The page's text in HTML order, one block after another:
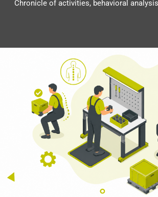
Chronicle of activities, behavioral